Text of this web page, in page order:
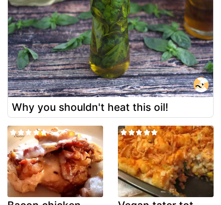
Why you shouldn't heat this oil!